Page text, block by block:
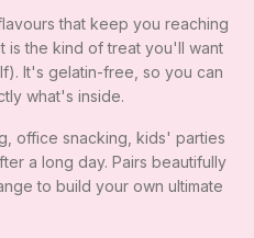
that keep you reaching
is the kind of treat you'll want
It's gelatin-free, so you can
what's inside.
office snacking, kids' parties
a long day. Pairs beautifully
to build your own ultimate